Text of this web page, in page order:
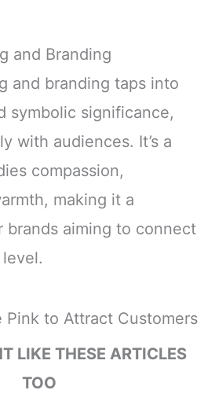
and Branding
and branding taps into
symbolic significance,
with audiences. It’s a
compassion,
making it a
aiming to connect
Pink to Attract Customers
LIKE THESE ARTICLES
TOO